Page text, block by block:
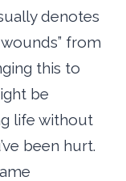
denotes
from
this to
be
life without
been hurt.